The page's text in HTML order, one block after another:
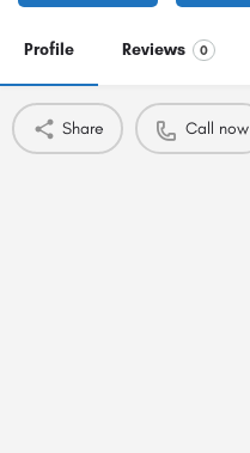
Profile Reviews 0
Share Call now